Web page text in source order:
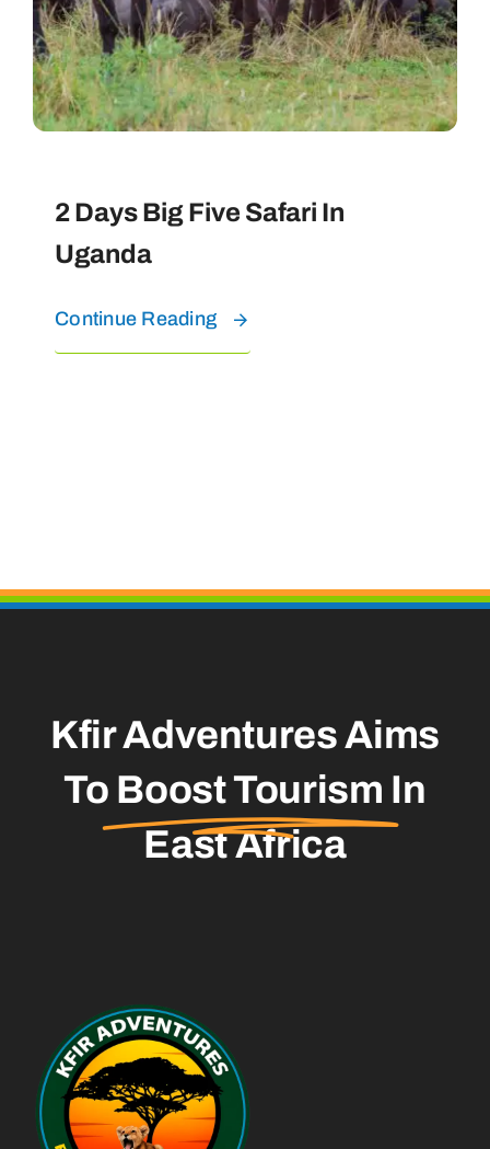
2 Days Big Five Safari In
Uganda
Continue Reading
Kfir Adventures Aims
To Boost Tourism In
East Africa